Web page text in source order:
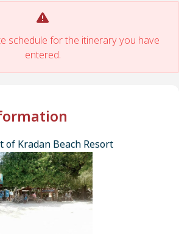
schedule for the itinerary you have
entered.
Kradan Beach Resort